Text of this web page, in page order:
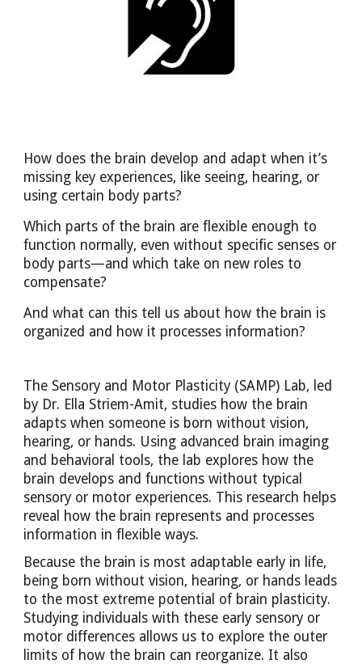
How does the brain develop and adapt when it’s
missing key experiences, like seeing, hearing, or
using certain body parts?
Which parts of the brain are flexible enough to
function normally, even without specific senses or
body parts—and which take on new roles to
compensate?
And what can this tell us about how the brain is
organized and how it processes information?
The Sensory and Motor Plasticity (SAMP) Lab, led
by Dr. Ella Striem-Amit, studies how the brain
adapts when someone is born without vision,
hearing, or hands. Using advanced brain imaging
and behavioral tools, the lab explores how the
brain develops and functions without typical
sensory or motor experiences. This research helps
reveal how the brain represents and processes
information in flexible ways.
Because the brain is most adaptable early in life,
being born without vision, hearing, or hands leads
to the most extreme potential of brain plasticity.
Studying individuals with these early sensory or
motor differences allows us to explore the outer
limits of how the brain can reorganize. It also